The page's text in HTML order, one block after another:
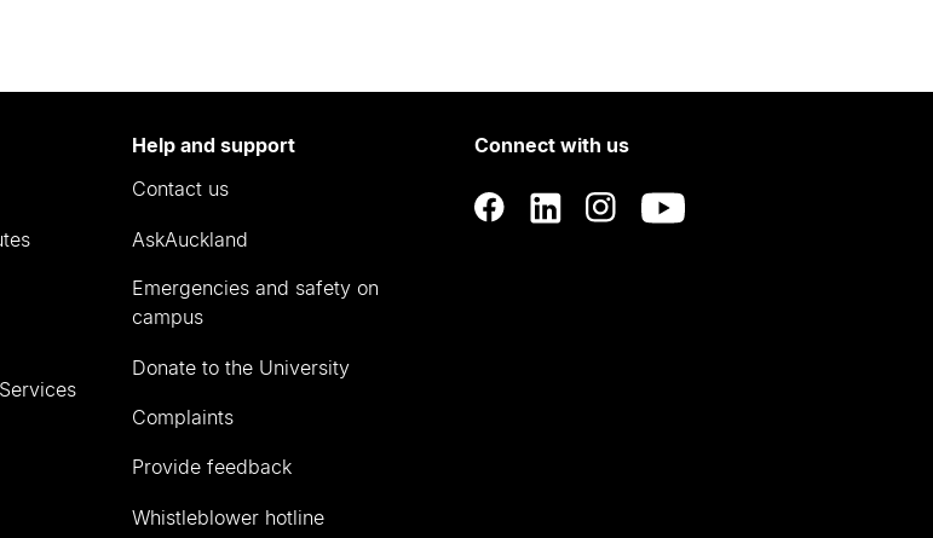
Help and support
Contact us
AskAuckland
Emergencies and safety on
campus
Donate to the University
Complaints
Provide feedback
Whistleblower hotline
Connect with us